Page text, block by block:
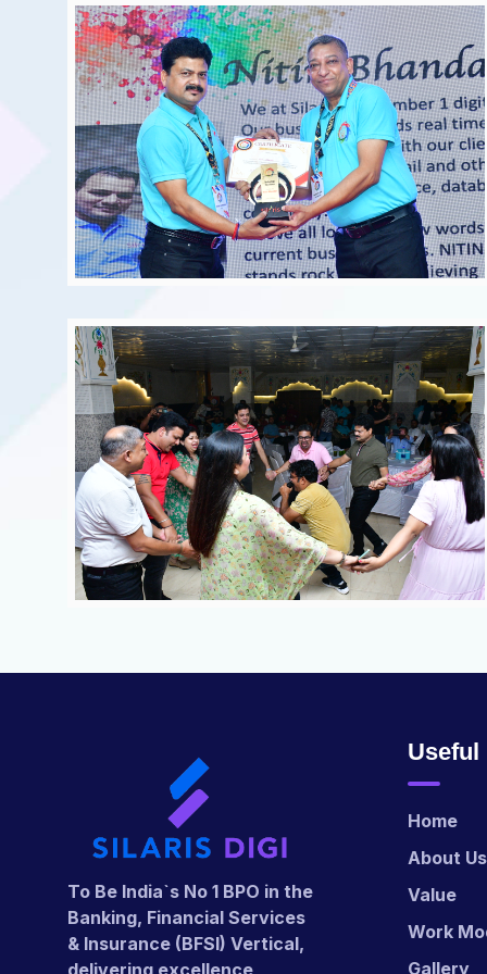
To Be India`s No 1 BPO in the
Banking, Financial Services
& Insurance (BFSI) Vertical,
Useful
Home
About Us
Value
Work
Gallery